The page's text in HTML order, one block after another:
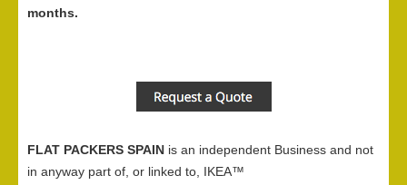
months.
FLAT PACKERS SPAIN is an independent Business and not
in anyway part of, or linked to, IKEA™